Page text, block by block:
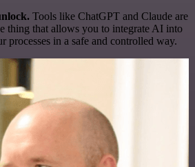
Tools like ChatGPT and Claude are
thing that allows you to integrate AI into
processes in a safe and controlled way.